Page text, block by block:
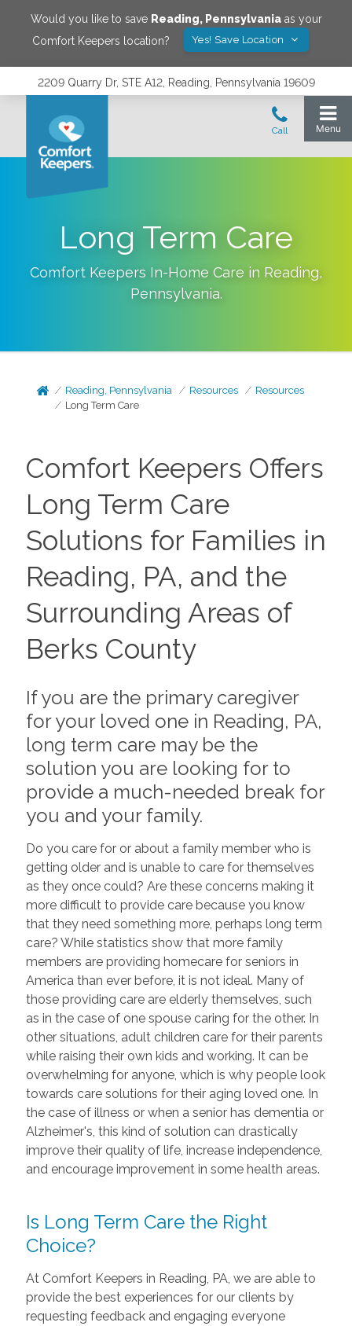
Would you like to save Reading, Pennsylvaniaas your
Comfort Keepers location?
Yes! Save Location
2209 Quarry Dr, STE A12, Reading, Pennsylvania 19609
Long Term Care
Comfort Keepers In-Home Care in Reading,
Pennsylvania.
Reading, Pennsylvania Resources
Resources
Long Term Care
Comfort Keepers Offers
Long Term Care
Solutions for Families in
Reading, PA, and the
Surrounding Areas of
Berks County
If you are the primary caregiver
for your loved one in Reading, PA,
long term care may be the
solution you are looking for to
provide a much-needed break for
you and your family.
Do you care for or about a family member who is
getting older and is unable to care for themselves
as they once could? Are these concerns making it
more difficult to provide care because you know
that they need something more, perhaps long term
care? While statistics show that more family
members are providing homecare for seniors in
America than ever before, it is not ideal. Many of
those providing care are elderly themselves, such
as in the case of one spouse caring for the other. In
other situations, adult children care for their parents
while raising their own kids and working. It can be
overwhelming for anyone, which is why people look
towards care solutions for their aging loved one. In
the case of illness or when a senior has dementia or
Alzheimer's, this kind of solution can drastically
improve their quality of life, increase independence,
and encourage improvement in some health areas.
Is Long Term Care the Right
Choice?
At Comfort Keepers in Reading, PA, we are able to
provide the best experiences for our clients by
requesting feedback and engaging everyone